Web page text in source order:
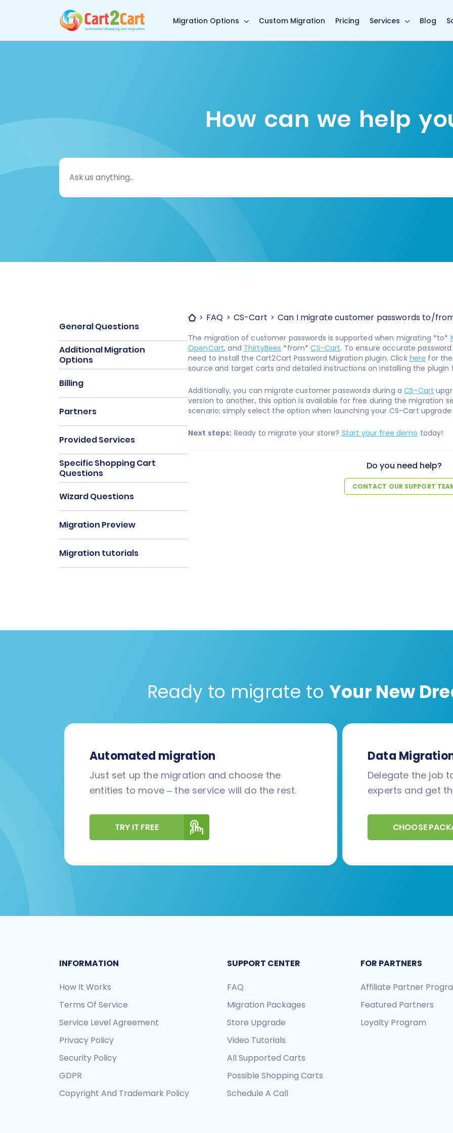
Back to Cart2Cart main page
Migration Options Custom Migration Pricing Services Blog
How can we help
Search
for:
General Questions
Additional Migration
Options
Billing
Partners
Provided Services
Specific Shopping Cart
Questions
Wizard Questions
Migration Preview
Migration tutorials
FAQ CS-Cart Can I migrate customer passwords to/
The migration of customer passwords is supported when migrating *to*
OpenCart, and ThirtyBees *from*CS-Cart. To ensure accurate
need to install the Cart2Cart Password Migration plugin. Click here for
source and target carts and detailed instructions on installing the
Additionally, you can migrate customer passwords during aCS-Cart
version to another, this option is available for free during the migration
scenario; simply select the option when launching your CS-Cart
Next steps: Ready to migrate your store? Start your free demo today!
Do you need help?
CONTACT OUR SUPPORT
Ready to migrate to Your New
Automated migration
Just set up the migration and choose the
entities to move – the service will do the rest.
TRY IT FREE
Data
Delegate the job
experts and get
CHOOSE
INFORMATION
How It Works
Terms Of Service
Service Level Agreement
Privacy Policy
Security Policy
GDPR
Copyright And Trademark Policy
SUPPORT CENTER
FAQ
Migration Packages
Store Upgrade
Video Tutorials
All Supported Carts
Possible Shopping Carts
Schedule A Call
FOR PARTNERS
Affiliate Partner
Featured Partners
Loyalty Program